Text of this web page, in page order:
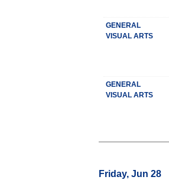
GENERAL
VISUAL ARTS
GENERAL
VISUAL ARTS
Friday, Jun 28